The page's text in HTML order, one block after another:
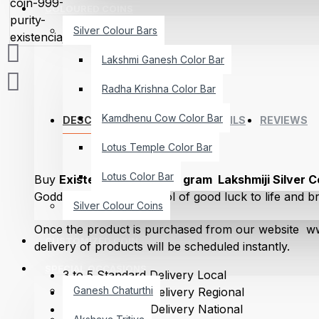
COLOURED COINS
Silver Colour Bars
Lakshmi Ganesh Color Bar
Radha Krishna Color Bar
Kamdhenu Cow Color Bar
Lotus Temple Color Bar
Lotus Color Bar
Silver Colour Coins
CUSTOMIZED COIN
SPECIAL OCCASIONS
Ganesh Chaturthi
DESCRIPTION DELIVERY DETAILS REVIEWS
Buy Existencia Jewels 10 gram Lakshmiji Silver
Goddess Lakshmiji symbol of good luck to life and
embodiment, and generosity. A Hindu Festival
Lakshmiji.She is the God of Success and destroys
making the path smooth for the journey Life. Gifting
birthdays, holidays, and many other special
Existencia Jewels
Once the product is purchased from our website
delivery of products will be scheduled instantly.
3 to 5 Standard Delivery Local
5 to 7 Standard Delivery Regional
5 to 7 Standard Delivery National